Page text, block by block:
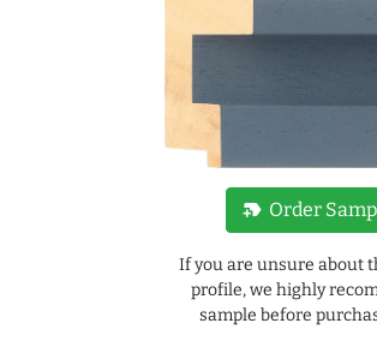
new_label Order
If you are unsure about
profile, we highly
sample before